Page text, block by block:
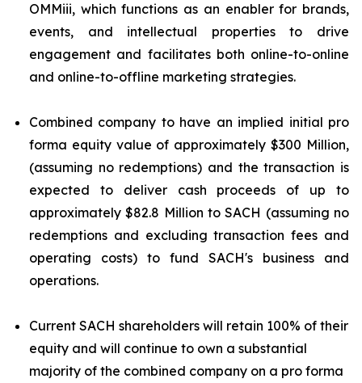
OMMiii, which functions as an enabler for brands,
events, and intellectual properties to drive
engagement and facilitates both online-to-online
and online-to-offline marketing strategies.
Combined company to have an implied initial pro
forma equity value of approximately $300 Million,
(assuming no redemptions) and the transaction is
expected to deliver cash proceeds of up to
approximately $82.8 Million to SACH (assuming no
redemptions and excluding transaction fees and
operating costs) to fund SACH's business and
operations.
Current SACH shareholders will retain 100% of their
equity and will continue to own a substantial
majority of the combined company on a pro forma